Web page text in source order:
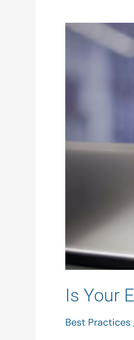
Is Your
Best Practices
Is
Coachable?